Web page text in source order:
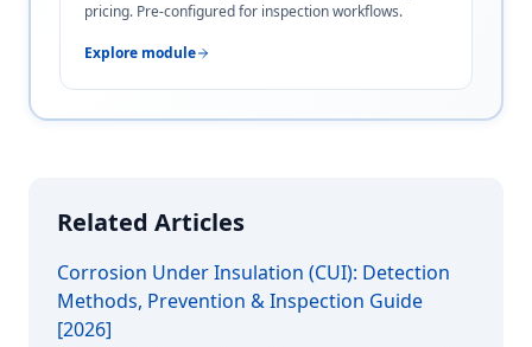
pricing. Pre-configured for inspection workflows.
Explore module
Related Articles
Corrosion Under Insulation (CUI): Detection
Methods, Prevention & Inspection Guide
[2026]